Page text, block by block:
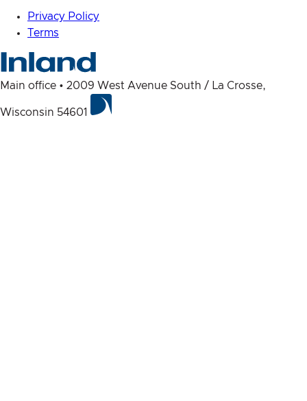
Privacy Policy
Terms
Main office • 2009 West Avenue South / La Crosse,
Wisconsin 54601